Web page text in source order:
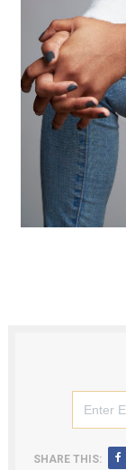
SHARE THIS: